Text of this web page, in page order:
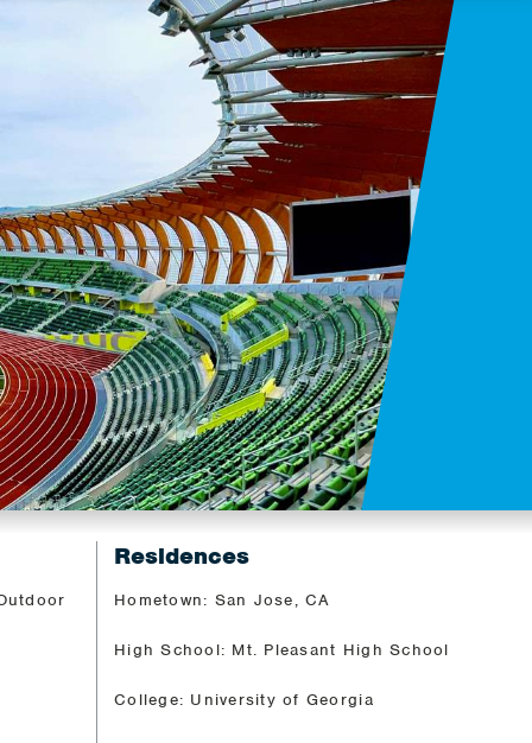
Residences
Hometown: San Jose, CA
High School: Mt. Pleasant High School
College: University of Georgia